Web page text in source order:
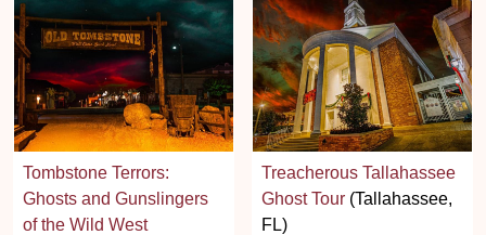
Tombstone Terrors:
Ghosts and Gunslingers
of the Wild West
Treacherous Tallahassee
Ghost Tour (Tallahassee,
FL)